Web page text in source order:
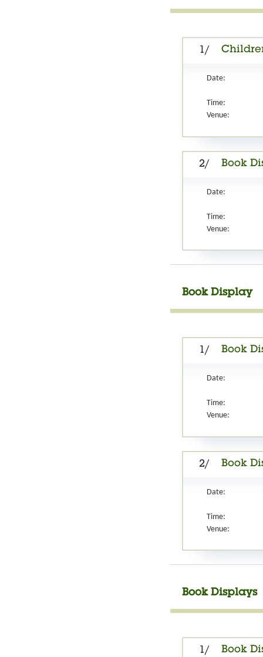
1/
Date:
Time:
Venue:
2/ Book
Date:
Time:
Venue:
Book Display
1/ Book
Date:
Time:
Venue:
2/ Book
Date:
Time:
Venue:
Book Displays
1/ Book